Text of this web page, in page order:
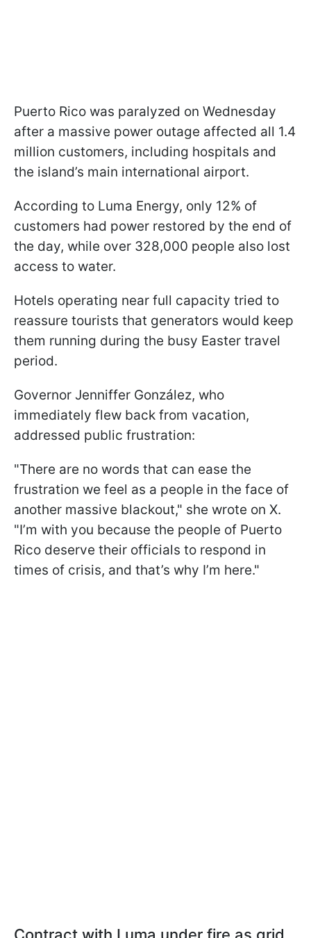
Puerto Rico was paralyzed on Wednesday
after a massive power outage affected all 1.4
million customers, including hospitals and
the island’s main international airport.
According to Luma Energy, only 12% of
customers had power restored by the end of
the day, while over 328,000 people also lost
access to water.
Hotels operating near full capacity tried to
reassure tourists that generators would keep
them running during the busy Easter travel
period.
Governor Jenniffer González, who
immediately flew back from vacation,
addressed public frustration:
"There are no words that can ease the
frustration we feel as a people in the face of
another massive blackout," she wrote on X.
"I’m with you because the people of Puerto
Rico deserve their officials to respond in
times of crisis, and that’s why I’m here."